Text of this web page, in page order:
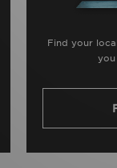
Find your